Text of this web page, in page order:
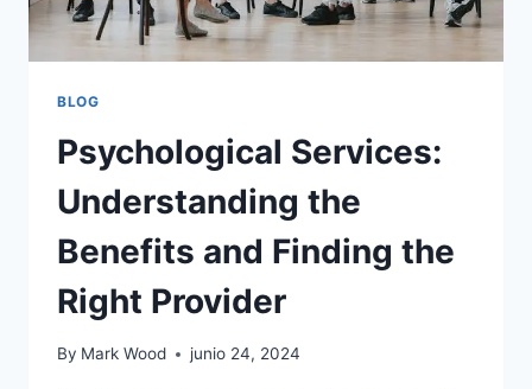
BLOG
Psychological Services:
Understanding the
Benefits and Finding the
Right Provider
By Mark Wood junio 24, 2024